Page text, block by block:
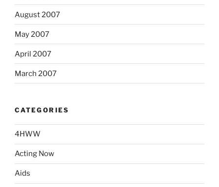
August 2007
May 2007
April 2007
March 2007
CATEGORIES
4HWW
Acting Now
Aids